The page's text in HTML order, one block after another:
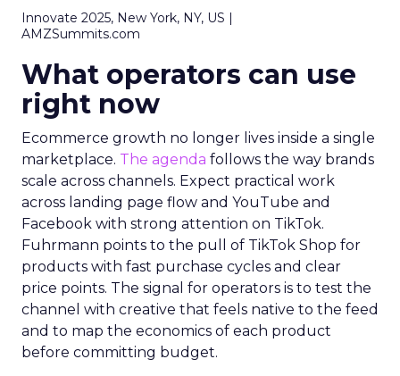
Innovate 2025, New York, NY, US |
AMZSummits.com
What operators can use
right now
Ecommerce growth no longer lives inside a single
marketplace. The agenda follows the way brands
scale across channels. Expect practical work
across landing page flow and YouTube and
Facebook with strong attention on TikTok.
Fuhrmann points to the pull of TikTok Shop for
products with fast purchase cycles and clear
price points. The signal for operators is to test the
channel with creative that feels native to the feed
and to map the economics of each product
before committing budget.